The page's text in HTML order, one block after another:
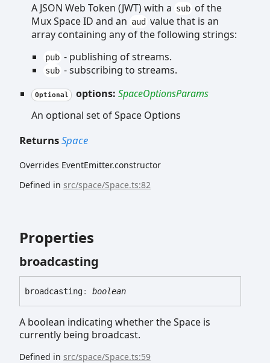
A JSON Web Token (JWT) with a sub of the
Mux Space ID and an aud value that is an
array containing any of the following strings:
pub - publishing of streams.
sub - subscribing to streams.
Optional options: SpaceOptionsParams
An optional set of Space Options
ReturnsSpace
Overrides EventEmitter.constructor
Defined in src/space/Space.ts:82
Properties
broadcasting
broadcasting: boolean
A boolean indicating whether the Space is
currently being broadcast.
Defined in src/space/Space.ts:59